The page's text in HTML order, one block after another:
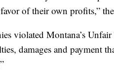
of their own profits,”
violated Montana’s
damages and payment